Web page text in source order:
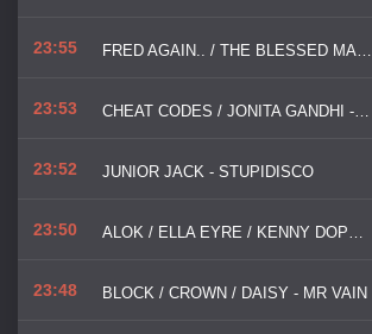
23:55 FRED AGAIN.. / THE BLESSED MADONNA - MAREA (WEVE LOST DANCING)
23:53 CHEAT CODES / JONITA GANDHI - LAST NIGHT ON EARTH
23:52 JUNIOR JACK - STUPIDISCO
23:50 ALOK / ELLA EYRE / KENNY DOPE / NEVER DULL - DEEP DOWN
23:48 BLOCK / CROWN / DAISY - MR VAIN